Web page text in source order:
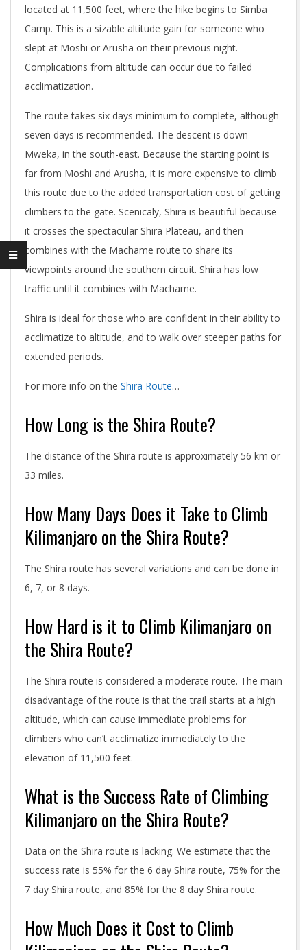
located at 11,500 feet, where the hike begins to Simba
Camp. This is a sizable altitude gain for someone who
slept at Moshi or Arusha on their previous night.
Complications from altitude can occur due to failed
acclimatization.
The route takes six days minimum to complete, although
seven days is recommended. The descent is down
Mweka, in the south-east. Because the starting point is
far from Moshi and Arusha, it is more expensive to climb
this route due to the added transportation cost of getting
climbers to the gate. Scenicaly, Shira is beautiful because
it crosses the spectacular Shira Plateau, and then
combines with the Machame route to share its
viewpoints around the southern circuit. Shira has low
traffic until it combines with Machame.
Shira is ideal for those who are confident in their ability to
acclimatize to altitude, and to walk over steeper paths for
extended periods.
For more info on the Shira Route…
How Long is the Shira Route?
The distance of the Shira route is approximately 56 km or
33 miles.
How Many Days Does it Take to Climb
Kilimanjaro on the Shira Route?
The Shira route has several variations and can be done in
6, 7, or 8 days.
How Hard is it to Climb Kilimanjaro on
the Shira Route?
The Shira route is considered a moderate route. The main
disadvantage of the route is that the trail starts at a high
altitude, which can cause immediate problems for
climbers who can’t acclimatize immediately to the
elevation of 11,500 feet.
What is the Success Rate of Climbing
Kilimanjaro on the Shira Route?
Data on the Shira route is lacking. We estimate that the
success rate is 55% for the 6 day Shira route, 75% for the
7 day Shira route, and 85% for the 8 day Shira route.
How Much Does it Cost to Climb